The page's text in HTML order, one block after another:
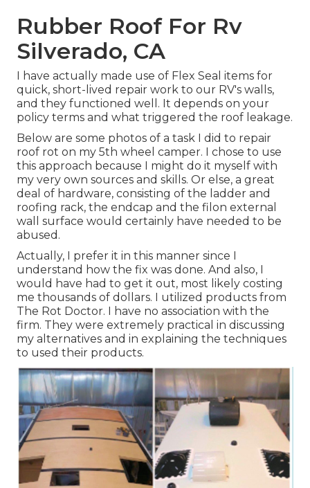
Rubber Roof For Rv
Silverado, CA
I have actually made use of Flex Seal items for
quick, short-lived repair work to our RV's walls,
and they functioned well. It depends on your
policy terms and what triggered the roof leakage.
Below are some photos of a task I did to repair
roof rot on my 5th wheel camper. I chose to use
this approach because I might do it myself with
my very own sources and skills. Or else, a great
deal of hardware, consisting of the ladder and
roofing rack, the endcap and the filon external
wall surface would certainly have needed to be
abused.
Actually, I prefer it in this manner since I
understand how the fix was done. And also, I
would have had to get it out, most likely costing
me thousands of dollars. I utilized products from
The Rot Doctor. I have no association with the
firm. They were extremely practical in discussing
my alternatives and in explaining the techniques
to used their products.